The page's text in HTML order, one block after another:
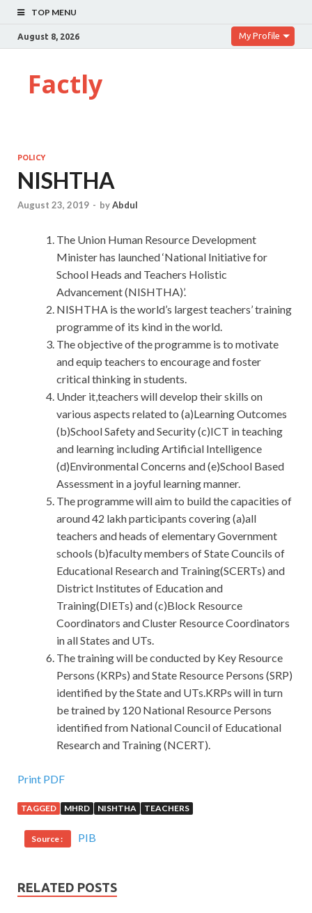
TOP MENU
August 8, 2026 My Profile
Factly
POLICY
NISHTHA
August 23, 2019 - byAbdul
The Union Human Resource Development
Minister has launched ‘National Initiative for
School Heads and Teachers Holistic
Advancement (NISHTHA)’.
NISHTHA is the world’s largest teachers’ training
programme of its kind in the world.
The objective of the programme is to motivate
and equip teachers to encourage and foster
critical thinking in students.
Under it,teachers will develop their skills on
various aspects related to (a)Learning Outcomes
(b)School Safety and Security (c)ICT in teaching
and learning including Artificial Intelligence
(d)Environmental Concerns and (e)School Based
Assessment in a joyful learning manner.
The programme will aim to build the capacities of
around 42 lakh participants covering (a)all
teachers and heads of elementary Government
schools (b)faculty members of State Councils of
Educational Research and Training(SCERTs) and
District Institutes of Education and
Training(DIETs) and (c)Block Resource
Coordinators and Cluster Resource Coordinators
in all States and UTs.
The training will be conducted by Key Resource
Persons (KRPs) and State Resource Persons (SRP)
identified by the State and UTs.KRPs will in turn
be trained by 120 National Resource Persons
identified from National Council of Educational
Research and Training (NCERT).
Print PDF
TAGGED MHRD NISHTHA TEACHERS
Source : PIB
RELATED POSTS